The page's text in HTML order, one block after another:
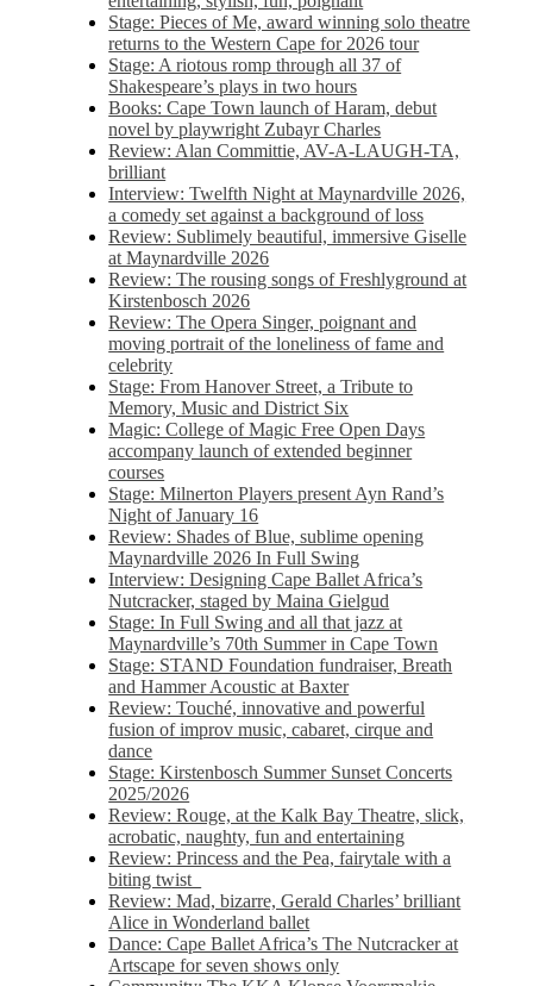
Stage: Pieces of Me, award winning solo theatre
returns to the Western Cape for 2026 tour
Stage: A riotous romp through all 37 of
Shakespeare’s plays in two hours
Books: Cape Town launch of Haram, debut
novel by playwright Zubayr Charles
Review: Alan Committie, AV-A-LAUGH-TA,
brilliant
Interview: Twelfth Night at Maynardville 2026,
a comedy set against a background of loss
Review: Sublimely beautiful, immersive Giselle
at Maynardville 2026
Review: The rousing songs of Freshlyground at
Kirstenbosch 2026
Review: The Opera Singer, poignant and
moving portrait of the loneliness of fame and
celebrity
Stage: From Hanover Street, a Tribute to
Memory, Music and District Six
Magic: College of Magic Free Open Days
accompany launch of extended beginner
courses
Stage: Milnerton Players present Ayn Rand’s
Night of January 16
Review: Shades of Blue, sublime opening
Maynardville 2026 In Full Swing
Interview: Designing Cape Ballet Africa’s
Nutcracker, staged by Maina Gielgud
Stage: In Full Swing and all that jazz at
Maynardville’s 70th Summer in Cape Town
Stage: STAND Foundation fundraiser, Breath
and Hammer Acoustic at Baxter
Review: Touché, innovative and powerful
fusion of improv music, cabaret, cirque and
dance
Stage: Kirstenbosch Summer Sunset Concerts
2025/2026
Review: Rouge, at the Kalk Bay Theatre, slick,
acrobatic, naughty, fun and entertaining
Review: Princess and the Pea, fairytale with a
biting twist
Review: Mad, bizarre, Gerald Charles’ brilliant
Alice in Wonderland ballet
Dance: Cape Ballet Africa’s The Nutcracker at
Artscape for seven shows only